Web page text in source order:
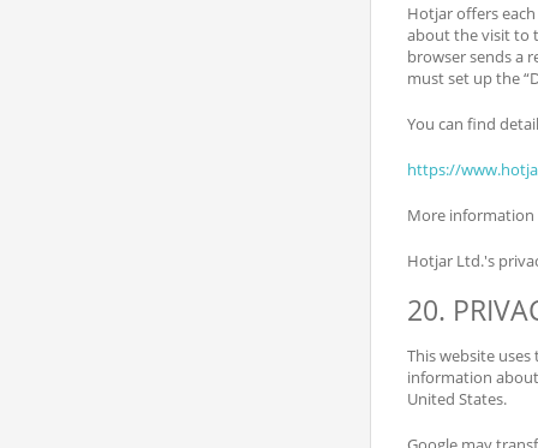
Hotjar offers
about the visit to
browser sends a
must set up the
You can find
https://
More
Hotjar Ltd.'s
20.
This website uses
information
United States.